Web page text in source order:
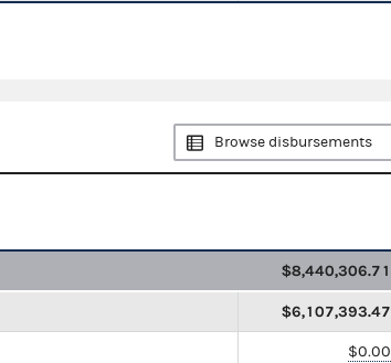
Browse disbursements
$8,440,306.71
$6,107,393.47
$0.00